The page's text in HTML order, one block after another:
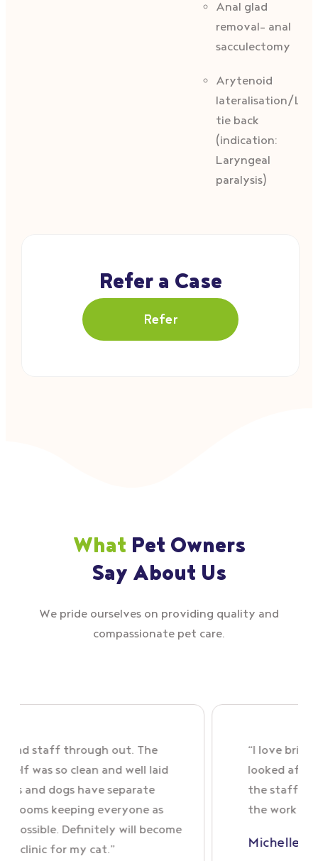
Anal glad
removal- anal
sacculectomy
Arytenoid
lateralisation/
tie back
(indication:
Laryngeal
paralysis)
Refer a Case
Refer
What Pet Owners
Say About Us
We pride ourselves on providing quality and
compassionate pet care.
through out. The
so clean and well laid
have separate
keeping everyone as
Definitely will become
for my cat.”
“I love bringing
looked after very
the staff are so
the work they do
Michelle Spratt